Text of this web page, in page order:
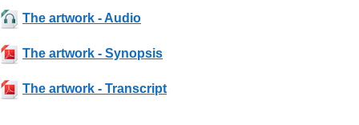
The artwork - Audio
The artwork - Synopsis
The artwork - Transcript